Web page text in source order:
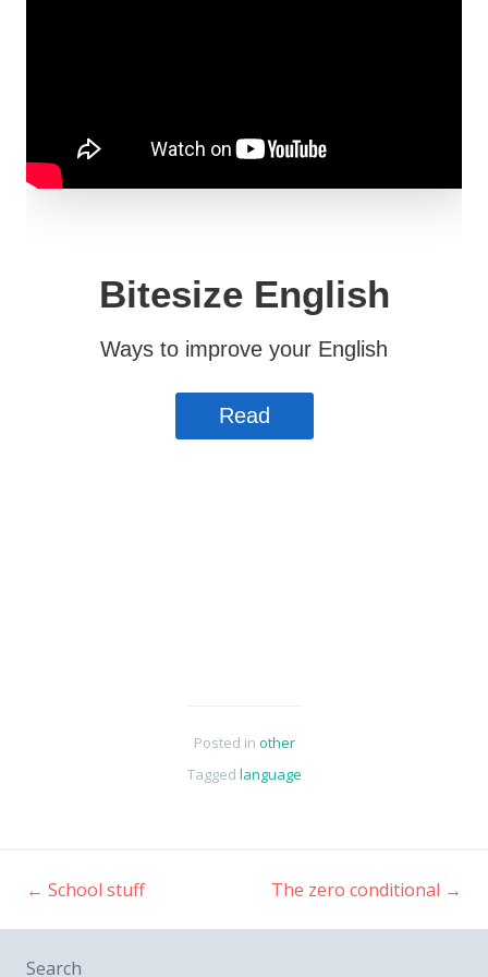
Posted in other
Tagged language
Post
← School stuff The zero conditional →
Search